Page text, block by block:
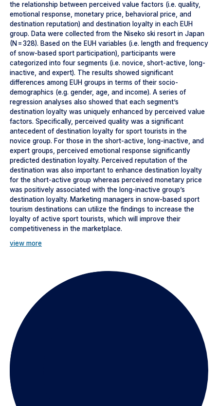
the relationship between perceived value factors (i.e. quality,
emotional response, monetary price, behavioral price, and
destination reputation) and destination loyalty in each EUH
group. Data were collected from the Niseko ski resort in Japan
(N = 328). Based on the EUH variables (i.e. length and frequency
of snow-based sport participation), participants were
categorized into four segments (i.e. novice, short-active, long-
inactive, and expert). The results showed significant
differences among EUH groups in terms of their socio-
demographics (e.g. gender, age, and income). A series of
regression analyses also showed that each segment’s
destination loyalty was uniquely enhanced by perceived value
factors. Specifically, perceived quality was a significant
antecedent of destination loyalty for sport tourists in the
novice group. For those in the short-active, long-inactive, and
expert groups, perceived emotional response significantly
predicted destination loyalty. Perceived reputation of the
destination was also important to enhance destination loyalty
for the short-active group whereas perceived monetary price
was positively associated with the long-inactive group’s
destination loyalty. Marketing managers in snow-based sport
tourism destinations can utilize the findings to increase the
loyalty of active sport tourists, which will improve their
competitiveness in the marketplace.
view more